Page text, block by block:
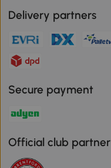
Delivery partners
Secure payment
Official club partner